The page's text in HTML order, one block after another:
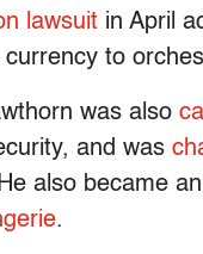
lawsuit in April
to
was also
and was
also became
.